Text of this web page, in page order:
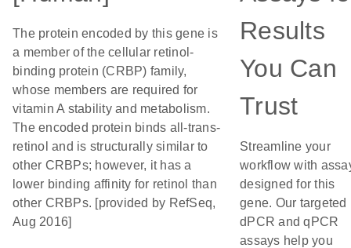
The protein encoded by this gene is
a member of the cellular retinol-
binding protein (CRBP) family,
whose members are required for
vitamin A stability and metabolism.
The encoded protein binds all-trans-
retinol and is structurally similar to
other CRBPs; however, it has a
lower binding affinity for retinol than
other CRBPs. [provided by RefSeq,
Aug 2016]
Results
You Can
Trust
Streamline your
workflow with
designed for this
gene. Our targeted
dPCR and qPCR
assays help you